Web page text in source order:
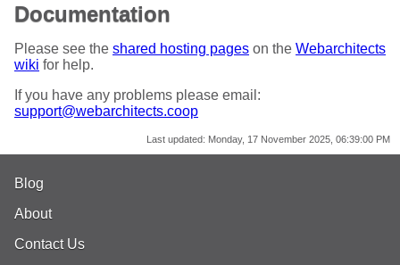
Documentation
Please see the shared hosting pages on the Webarchitects
wiki for help.
If you have any problems please email:
support@webarchitects.coop
Last updated: Monday, 17 November 2025, 06:39:00 PM
Blog
About
Contact Us